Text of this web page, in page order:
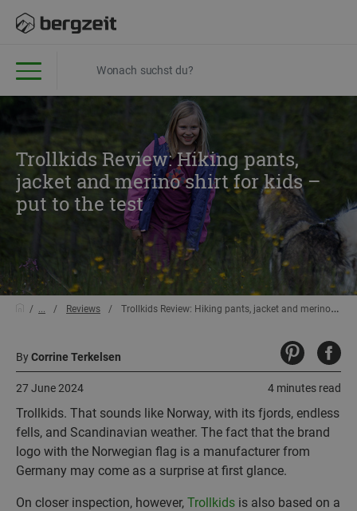
Trollkids Review: Hiking pants,
jacket and merino shirt for kids –
put to the test
... Reviews Trollkids Review: Hiking pants, jacket and merino shirt for kids – put to the test
ByCorrine Terkelsen
4 minutes read
27 June 2024
Trollkids. That sounds like Norway, with its fjords, endless
fells, and Scandinavian weather. The fact that the brand
logo with the Norwegian flag is a manufacturer from
Germany may come as a surprise at first glance.
On closer inspection, however, Trollkids is also based on a